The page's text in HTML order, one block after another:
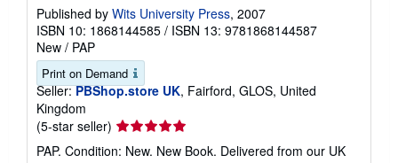
Published by Wits University Press, 2007
ISBN 10: 1868144585 / ISBN 13: 9781868144587
New / PAP
Print on Demand
Seller: PBShop.store UK, Fairford, GLOS, United
Kingdom
(5-star seller) Seller
rating
PAP. Condition: New. New Book. Delivered from our UK